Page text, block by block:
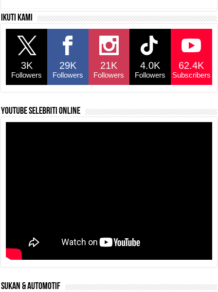
c
e
b
o
o
k
s
p
a
y
Li
n
k
e
Ikuti kami
3K
Followers
29K
Followers
21K
Followers
4.0K
Followers
62.4K
Subscribers
YouTube selebriti online
SUKAN & AUTOMOTIF